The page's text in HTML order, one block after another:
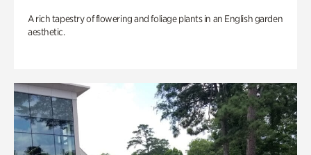
A rich tapestry of flowering and foliage plants in an English garden
aesthetic.